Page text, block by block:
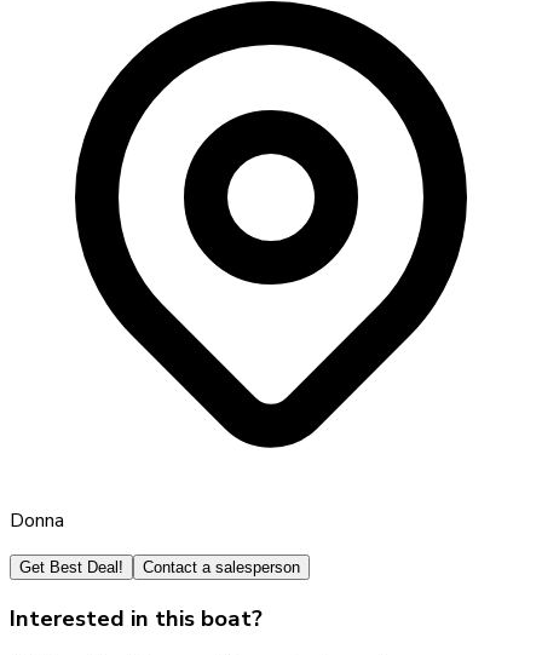
Donna
Get Best Deal! Contact a salesperson
Interested in this boat?